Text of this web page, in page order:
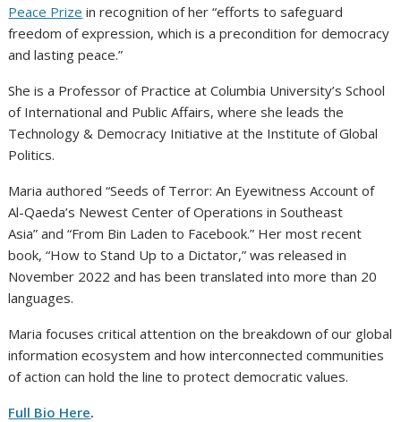
Peace Prize in recognition of her “efforts to safeguard
freedom of expression, which is a precondition for democracy
and lasting peace.”
She is a Professor of Practice at Columbia University’s School
of International and Public Affairs, where she leads the
Technology & Democracy Initiative at the Institute of Global
Politics.
Maria authored “Seeds of Terror: An Eyewitness Account of
Al-Qaeda’s Newest Center of Operations in Southeast
Asia” and “From Bin Laden to Facebook.” Her most recent
book, “How to Stand Up to a Dictator,” was released in
November 2022 and has been translated into more than 20
languages.
Maria focuses critical attention on the breakdown of our global
information ecosystem and how interconnected communities
of action can hold the line to protect democratic values.
Full Bio Here.